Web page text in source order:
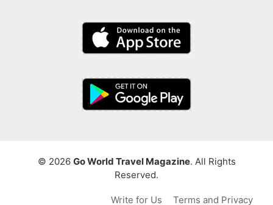
© 2026 Go World Travel Magazine. All Rights
Reserved.
Write for Us Terms and Privacy